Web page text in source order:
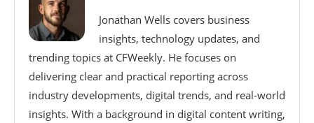
Jonathan Wells covers business
insights, technology updates, and
trending topics at CFWeekly. He focuses on
delivering clear and practical reporting across
industry developments, digital trends, and real-world
insights. With a background in digital content writing,